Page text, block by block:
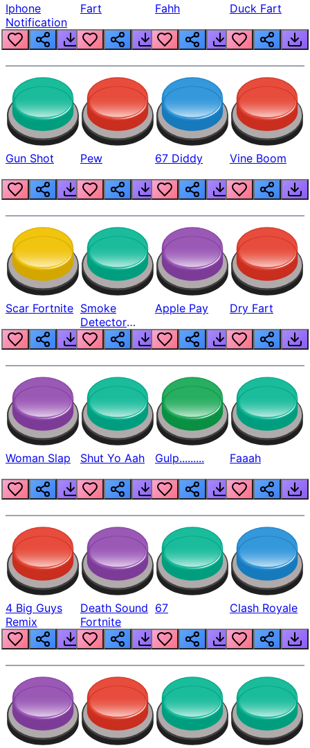
Iphone
Notification
Fart Fahh Duck Fart
Gun Shot Pew 67 Diddy Vine Boom
Scar Fortnite Smoke
Detector
Beep
Apple Pay Dry Fart
Woman Slap Shut Yo Aah Gulp......... Faaah
4 Big Guys
Remix
Death Sound
Fortnite
67 Clash Royale